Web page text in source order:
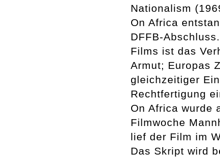
Nationalism
On Africa
DFFB-
Films ist das
Armut; Europas
gleichzeitiger
Rechtfertigung
On Africa wurde
Filmwoche
lief der Film im
Das Skript wird